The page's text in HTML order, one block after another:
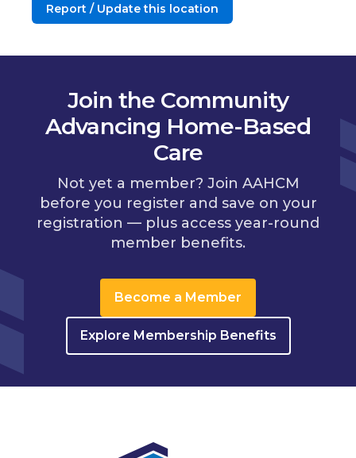
Report / Update this location
Join the Community
Advancing Home-Based
Care
Not yet a member? Join AAHCM
before you register and save on your
registration — plus access year-round
member benefits.
Become a Member
Explore Membership Benefits